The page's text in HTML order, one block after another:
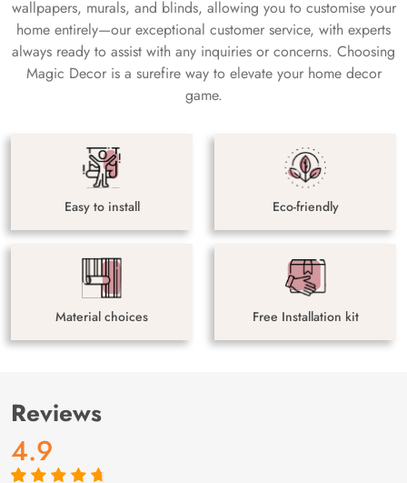
wallpapers, murals, and blinds, allowing you to customise your
home entirely—our exceptional customer service, with experts
always ready to assist with any inquiries or concerns. Choosing
Magic Decor is a surefire way to elevate your home decor
game.
Easy to install Eco-friendly
Material choices Free Installation kit
Reviews
4.9